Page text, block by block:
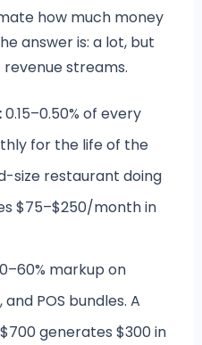
how much money
answer is: a lot, but
streams.
0.15–0.50% of every
for the life of the
size restaurant doing
$75–$250/month in
markup on
POS bundles. A
generates $300 in